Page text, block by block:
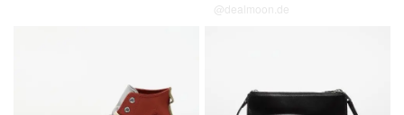
@dealmoon.de